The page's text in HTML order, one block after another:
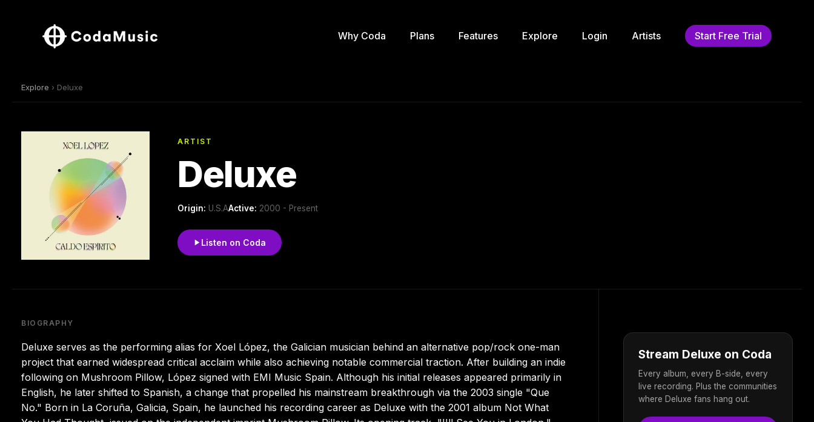
Why Coda Plans Features Explore Login Artists Start Free Trial
Explore › Deluxe
ARTIST
Deluxe
Origin: U.S.AActive: 2000 - Present
Listen on Coda
BIOGRAPHY
Deluxe serves as the performing alias for Xoel López, the Galician musician behind an alternative pop/rock one-man
project that earned widespread critical acclaim while also achieving notable commercial traction. After building an indie
following on Mushroom Pillow, López signed with EMI Music Spain. Although his initial releases appeared primarily in
English, he later shifted to Spanish, a change that propelled his mainstream breakthrough via the 2003 single "Que
No." Born in La Coruña, Galicia, Spain, he launched his recording career as Deluxe with the 2001 album Not What
Stream Deluxe on Coda
Every album, every B-side, every
live recording. Plus the communities
where Deluxe fans hang out.